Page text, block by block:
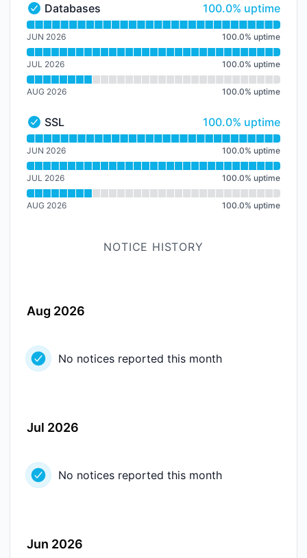
Databases - Operational
Databases 100% - uptime
100.0% uptime
Read uptime graph for Databases
JUN 2026 100.0% uptime
JUL 2026 100.0% uptime
AUG 2026 100.0% uptime
SSL - Operational
SSL 100% - uptime
100.0% uptime
Read uptime graph for SSL
JUN 2026 100.0% uptime
JUL 2026 100.0% uptime
AUG 2026 100.0% uptime
NOTICE HISTORY
Aug 2026
No notices reported this month
Jul 2026
No notices reported this month
Jun 2026